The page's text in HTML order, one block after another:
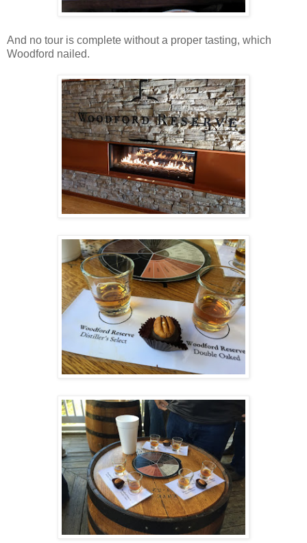
And no tour is complete without a proper tasting, which
Woodford nailed.